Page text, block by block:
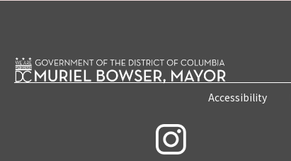
Accessibility